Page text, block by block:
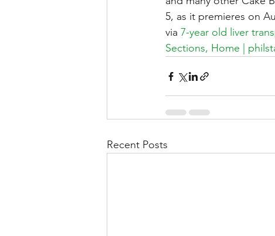
5, as it premieres on
via 7-year old liver
Sections, Home |
Recent Posts